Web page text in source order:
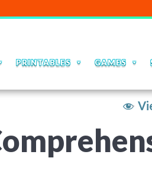
PRINTABLES GAMES